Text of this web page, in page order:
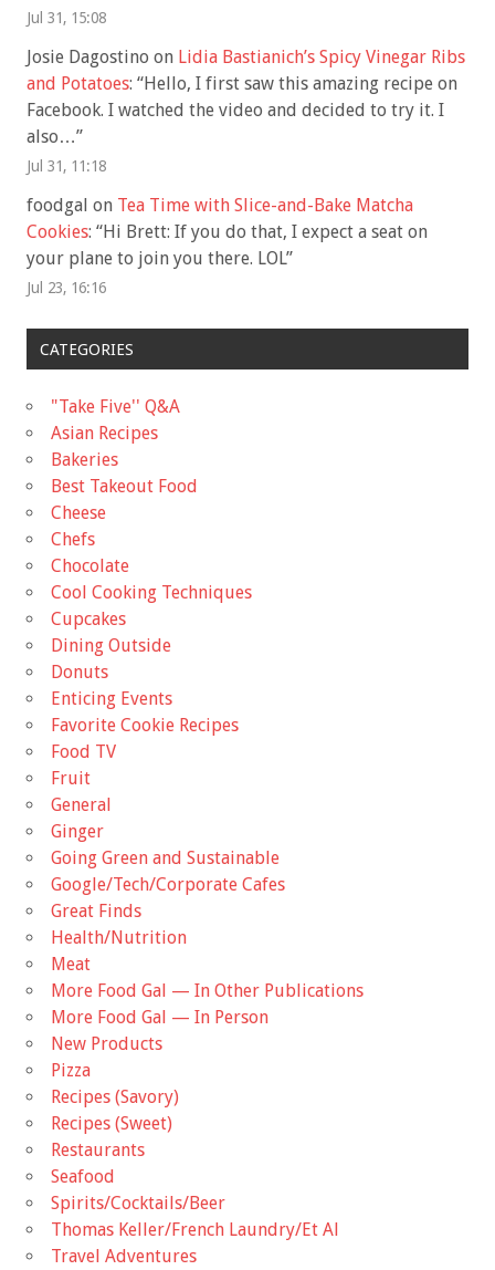
Jul 31, 15:08
Josie Dagostino on Lidia Bastianich’s Spicy Vinegar Ribs
and Potatoes: “Hello, I first saw this amazing recipe on
Facebook. I watched the video and decided to try it. I
also…”
Jul 31, 11:18
foodgal on Tea Time with Slice-and-Bake Matcha
Cookies: “Hi Brett: If you do that, I expect a seat on
your plane to join you there. LOL”
Jul 23, 16:16
CATEGORIES
"Take Five'' Q&A
Asian Recipes
Bakeries
Best Takeout Food
Cheese
Chefs
Chocolate
Cool Cooking Techniques
Cupcakes
Dining Outside
Donuts
Enticing Events
Favorite Cookie Recipes
Food TV
Fruit
General
Ginger
Going Green and Sustainable
Google/Tech/Corporate Cafes
Great Finds
Health/Nutrition
Meat
More Food Gal — In Other Publications
More Food Gal — In Person
New Products
Pizza
Recipes (Savory)
Recipes (Sweet)
Restaurants
Seafood
Spirits/Cocktails/Beer
Thomas Keller/French Laundry/Et Al
Travel Adventures